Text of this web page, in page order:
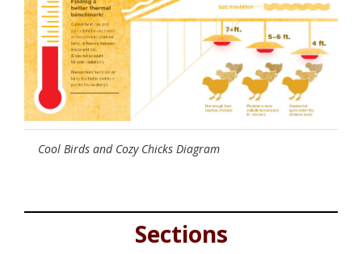
Cool Birds and Cozy Chicks Diagram
Sections